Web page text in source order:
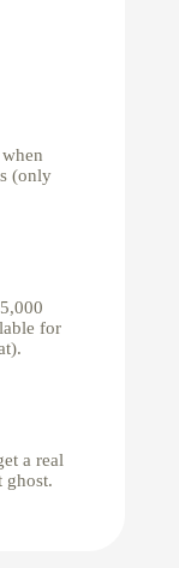
(only
for
a real
ghost.